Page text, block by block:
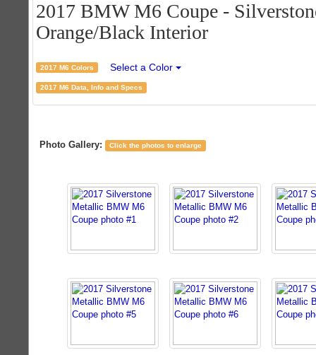
2017 BMW M6 Coupe -
Orange/Black Interior
2017 M6 Colors Select a Color
2017 M6 Data, Info and Specs
Photo Gallery: Click the photos to enlarge